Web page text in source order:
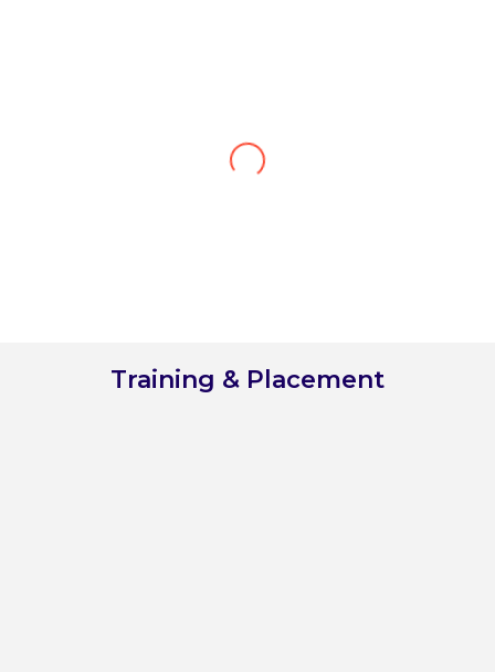
"After completing my studies at the
Vivekanand Institute of Hotel & Tourism
Training & Placement